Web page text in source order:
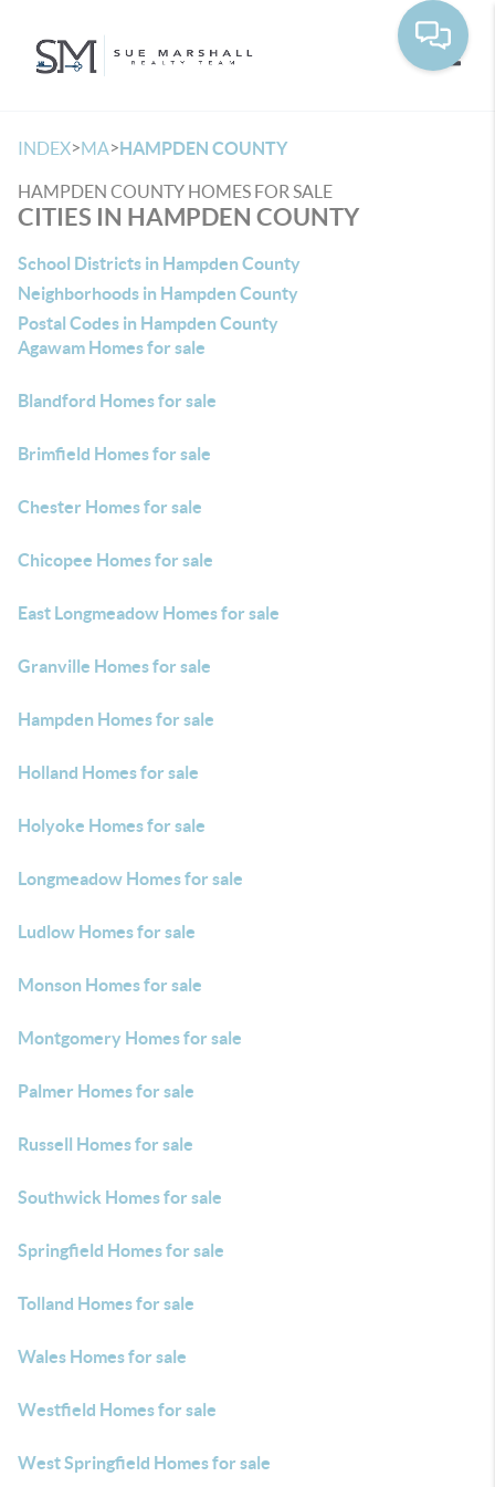
INDEX>MA>HAMPDEN COUNTY
HAMPDEN COUNTY HOMES FOR SALE
CITIES IN HAMPDEN COUNTY
School Districts in Hampden County
Neighborhoods in Hampden County
Postal Codes in Hampden County
Agawam Homes for sale
Blandford Homes for sale
Brimfield Homes for sale
Chester Homes for sale
Chicopee Homes for sale
East Longmeadow Homes for sale
Granville Homes for sale
Hampden Homes for sale
Holland Homes for sale
Holyoke Homes for sale
Longmeadow Homes for sale
Ludlow Homes for sale
Monson Homes for sale
Montgomery Homes for sale
Palmer Homes for sale
Russell Homes for sale
Southwick Homes for sale
Springfield Homes for sale
Tolland Homes for sale
Wales Homes for sale
Westfield Homes for sale
West Springfield Homes for sale